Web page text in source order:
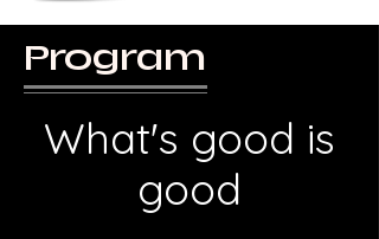
Program
What's good is
good